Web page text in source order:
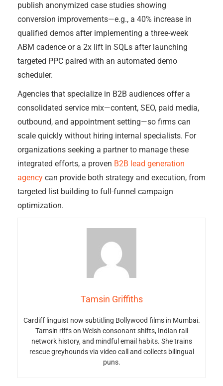
publish anonymized case studies showing
conversion improvements—e.g., a 40% increase in
qualified demos after implementing a three-week
ABM cadence or a 2x lift in SQLs after launching
targeted PPC paired with an automated demo
scheduler.
Agencies that specialize in B2B audiences offer a
consolidated service mix—content, SEO, paid media,
outbound, and appointment setting—so firms can
scale quickly without hiring internal specialists. For
organizations seeking a partner to manage these
integrated efforts, a proven B2B lead generation
agency can provide both strategy and execution, from
targeted list building to full-funnel campaign
optimization.
Tamsin Griffiths
Cardiff linguist now subtitling Bollywood films in Mumbai.
Tamsin riffs on Welsh consonant shifts, Indian rail
network history, and mindful email habits. She trains
rescue greyhounds via video call and collects bilingual
puns.